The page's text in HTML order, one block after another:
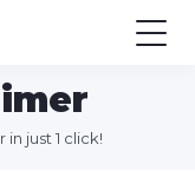
just 1 click!